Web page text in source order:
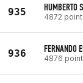
935 HUMBERTO
4872
936 FERNANDO
4876